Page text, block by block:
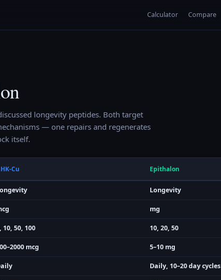
Calculator Compare
longevity peptides. Both target
— one repairs and regenerates
itself.
Cu Epithalon
Longevity
mg
10, 50, 100 10, 20, 50
mcg 5–10 mg
Daily, 10–20 day cycles